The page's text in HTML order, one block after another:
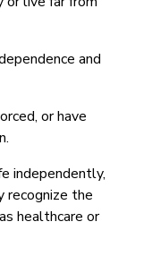
and
or have
independently,
recognize the
healthcare or